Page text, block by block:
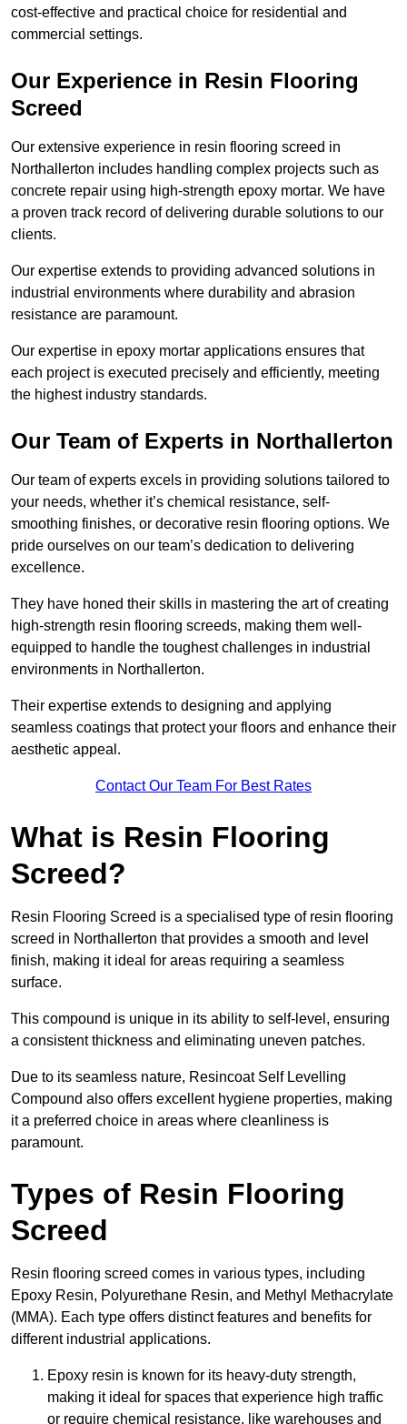
cost-effective and practical choice for residential and
commercial settings.
Our Experience in Resin Flooring
Screed
Our extensive experience in resin flooring screed in
Northallerton includes handling complex projects such as
concrete repair using high-strength epoxy mortar. We have
a proven track record of delivering durable solutions to our
clients.
Our expertise extends to providing advanced solutions in
industrial environments where durability and abrasion
resistance are paramount.
Our expertise in epoxy mortar applications ensures that
each project is executed precisely and efficiently, meeting
the highest industry standards.
Our Team of Experts in Northallerton
Our team of experts excels in providing solutions tailored to
your needs, whether it’s chemical resistance, self-
smoothing finishes, or decorative resin flooring options. We
pride ourselves on our team’s dedication to delivering
excellence.
They have honed their skills in mastering the art of creating
high-strength resin flooring screeds, making them well-
equipped to handle the toughest challenges in industrial
environments in Northallerton.
Their expertise extends to designing and applying
seamless coatings that protect your floors and enhance their
aesthetic appeal.
Contact Our Team For Best Rates
What is Resin Flooring
Screed?
Resin Flooring Screed is a specialised type of resin flooring
screed in Northallerton that provides a smooth and level
finish, making it ideal for areas requiring a seamless
surface.
This compound is unique in its ability to self-level, ensuring
a consistent thickness and eliminating uneven patches.
Due to its seamless nature, Resincoat Self Levelling
Compound also offers excellent hygiene properties, making
it a preferred choice in areas where cleanliness is
paramount.
Types of Resin Flooring
Screed
Resin flooring screed comes in various types, including
Epoxy Resin, Polyurethane Resin, and Methyl Methacrylate
(MMA). Each type offers distinct features and benefits for
different industrial applications.
Epoxy resin is known for its heavy-duty strength,
making it ideal for spaces that experience high traffic
or require chemical resistance, like warehouses and